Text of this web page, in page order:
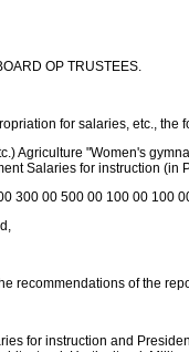
OP TRUSTEES.
for salaries, etc., the
Agriculture "Women's
Salaries for instruction (in
300 00 500 00 100 00 100
recommendations of the
for instruction and